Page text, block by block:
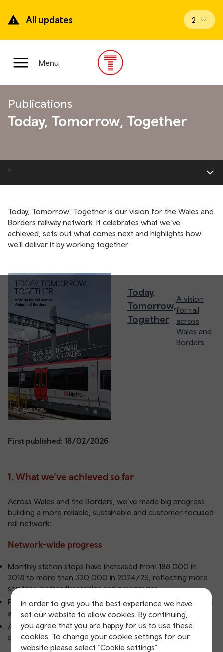
main
content
All updates View
2
Main
Menu
Publications
Today, Tomorrow, Together
In order to give you the best experience we have
set our website to allow cookies. By continuing,
you agree that you are happy for us to use these
cookies. To change your cookie settings for our
website please select “Cookie settings”
Today, Tomorrow, Together is our vision for the Wales and
Borders railway network. It celebrates what we’ve
achieved, sets out what comes next and highlights how
we’ll deliver it by working together.
Today,
Tomorrow,
Together
A vision
for rail
across
Wales and
Borders
First published: 18/02/2026
1. What we’ve achieved so far
Across Wales and the Borders, we’ve made big progress
building a more reliable, sustainable and customer‑focused
rail network:
Network-wide progress
Monthly station stops have increased from 188,000 in
2018 to more than 320,000 in 2024/25, reflecting more
services, better timetables and new routes.
Passenger revenue has grown by 17.8% between 2023/24
and 2024/25, reducing the need for subsidy.
As of December 2025, 93% of timetabled journeys are
served by new, new to Wales and refurbished trains.